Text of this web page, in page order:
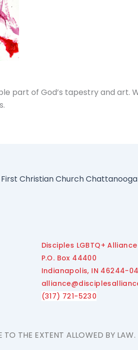
part of God’s tapestry and art.
First Christian Church
Disciples LGBTQ+ Alliance
P.O. Box 44400
Indianapolis, IN 46244-
(317) 721-5230
THE EXTENT ALLOWED BY LAW.